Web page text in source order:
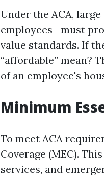
Under the ACA,
employees—must
value standards. If
“affordable” mean?
of an employee's
Minimum
To meet ACA
Coverage (MEC).
services, and